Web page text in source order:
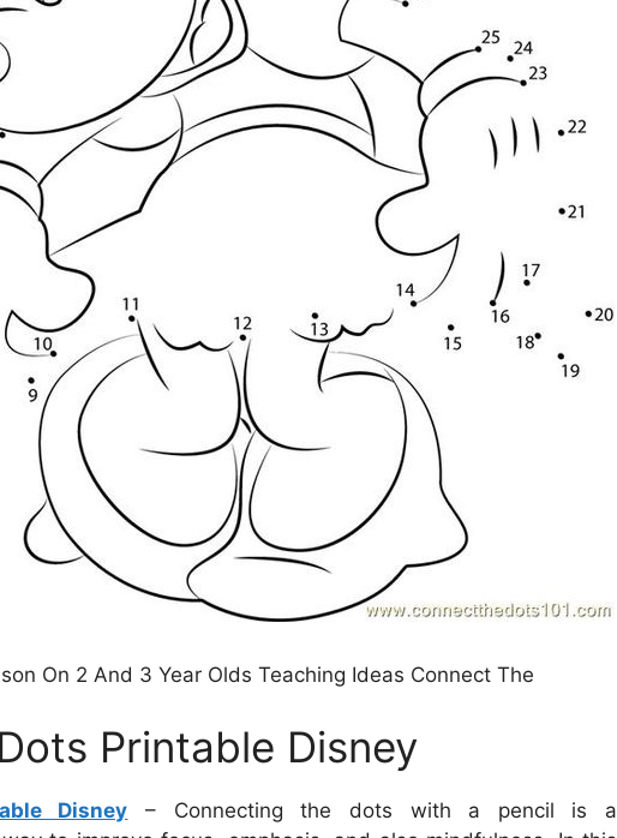
On 2 And 3 Year Olds Teaching Ideas Connect The
Printable Disney
Disney – Connecting the dots with a pencil is a